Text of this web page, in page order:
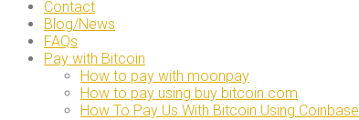
Contact
Blog/News
FAQs
Pay with Bitcoin
How to pay with moonpay
How to pay using buy bitcoin.com
How To Pay Us With Bitcoin Using Coinbase